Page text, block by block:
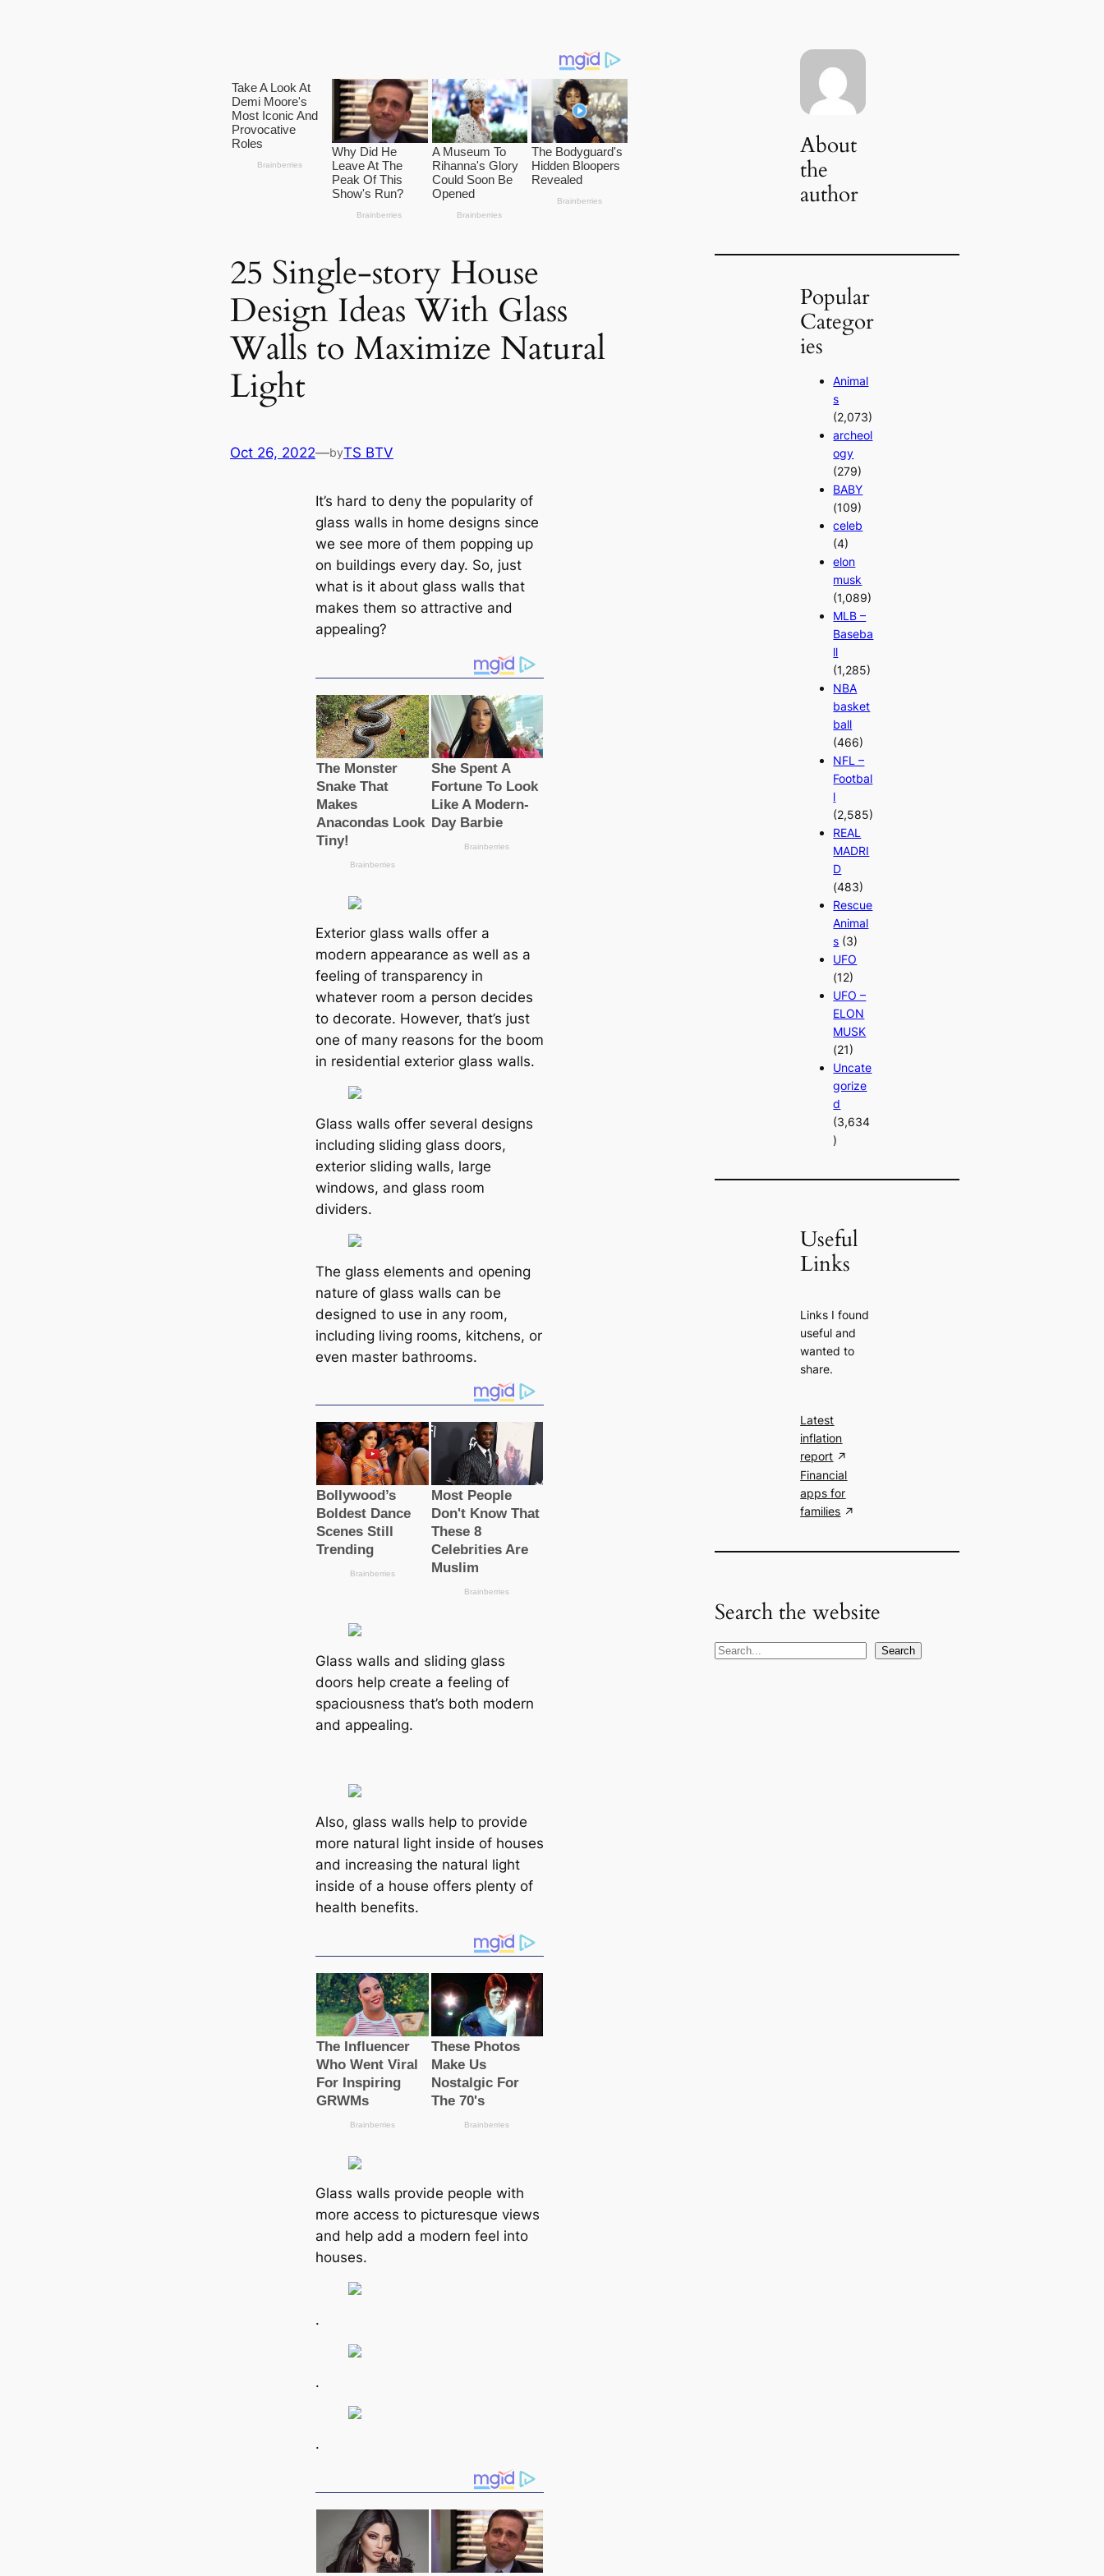
25 Single-story House
Design Ideas With Glass
Walls to Maximize Natural
Light
Oct 26, 2022—byTS BTV
It’s hard to deny the popularity of
glass walls in home designs since
we see more of them popping up
on buildings every day. So, just
what is it about glass walls that
makes them so attractive and
appealing?
Exterior glass walls offer a
modern appearance as well as a
feeling of transparency in
whatever room a person decides
to decorate. However, that’s just
one of many reasons for the boom
in residential exterior glass walls.
Glass walls offer several designs
including sliding glass doors,
exterior sliding walls, large
windows, and glass room
dividers.
The glass elements and opening
nature of glass walls can be
designed to use in any room,
including living rooms, kitchens, or
even master bathrooms.
Glass walls and sliding glass
doors help create a feeling of
spaciousness that’s both modern
and appealing.
Also, glass walls help to provide
more natural light inside of houses
and increasing the natural light
inside of a house offers plenty of
health benefits.
Glass walls provide people with
more access to picturesque views
and help add a modern feel into
houses.
.
.
.
About
the
author
Popular
Categor
ies
Animal
s
(2,073)
archeol
ogy
(279)
BABY
(109)
celeb
(4)
elon
musk
(1,089)
MLB –
Baseba
ll
(1,285)
NBA
basket
ball
(466)
NFL –
Footbal
l
(2,585)
REAL
MADRI
D
(483)
Rescue
Animal
s (3)
UFO
(12)
UFO –
ELON
MUSK
(21)
Uncate
gorize
d
(3,634
)
Useful
Links
Links I found
useful and
wanted to
share.
Latest
inflation
report
Financial
apps for
families
Search the website
S
Search